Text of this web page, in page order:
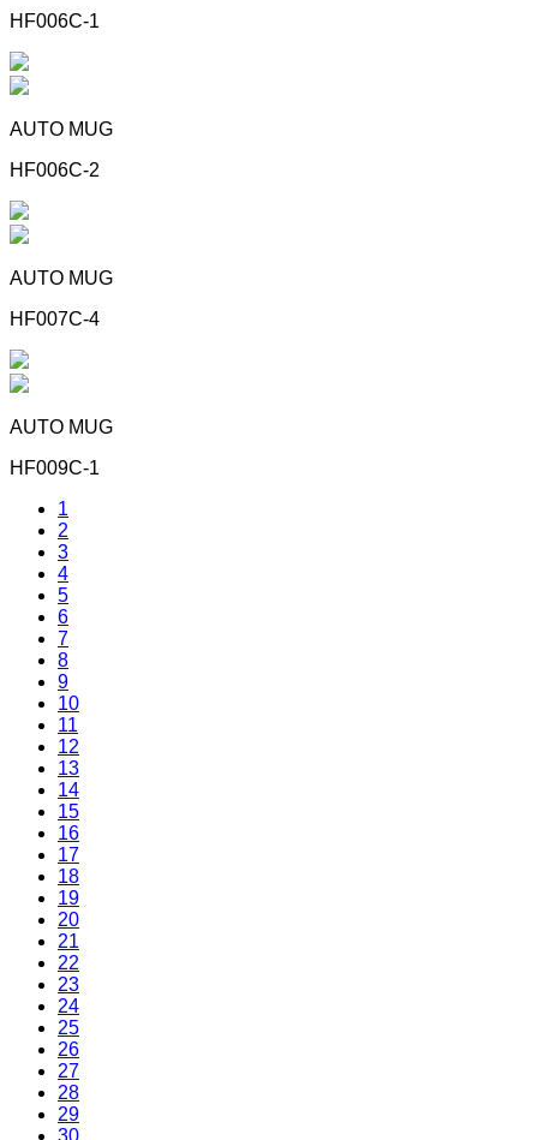
HF006C-1
AUTO MUG
HF006C-2
AUTO MUG
HF007C-4
AUTO MUG
HF009C-1
1
2
3
4
5
6
7
8
9
10
11
12
13
14
15
16
17
18
19
20
21
22
23
24
25
26
27
28
29
30